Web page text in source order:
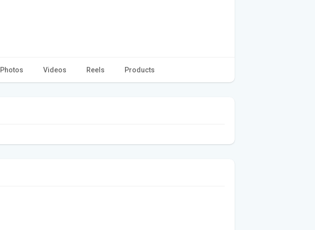
Photos Videos Reels Products